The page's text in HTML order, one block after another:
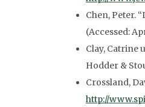
Chen, Peter.
(Accessed:
Clay, Catrine
Hodder &
Crossland,
http://